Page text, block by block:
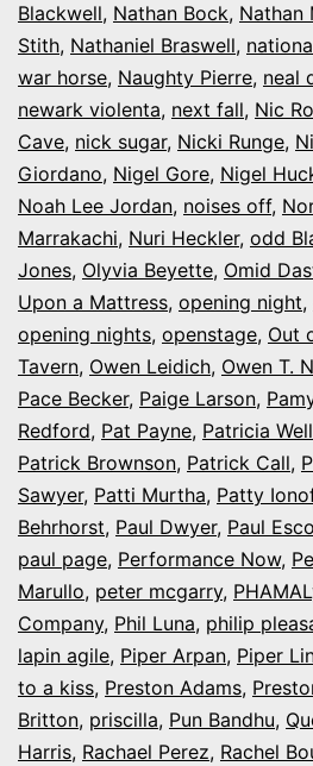
Blackwell, Nathan Bock, Nathan
Stith, Nathaniel Braswell,
war horse, Naughty Pierre, neal
newark violenta, next fall, Nic
Cave, nick sugar, Nicki Runge,
Giordano, Nigel Gore, Nigel
Noah Lee Jordan, noises off,
Marrakachi, Nuri Heckler, odd
Jones, Olyvia Beyette, Omid
Upon a Mattress, opening night,
opening nights, openstage, Out
Tavern, Owen Leidich, Owen T.
Pace Becker, Paige Larson,
Redford, Pat Payne, Patricia
Patrick Brownson, Patrick Call,
Sawyer, Patti Murtha, Patty
Behrhorst, Paul Dwyer, Paul
paul page, Performance Now,
Marullo, peter mcgarry,
Company, Phil Luna, philip
lapin agile, Piper Arpan, Piper
to a kiss, Preston Adams,
Britton, priscilla, Pun Bandhu,
Harris, Rachael Perez, Rachel